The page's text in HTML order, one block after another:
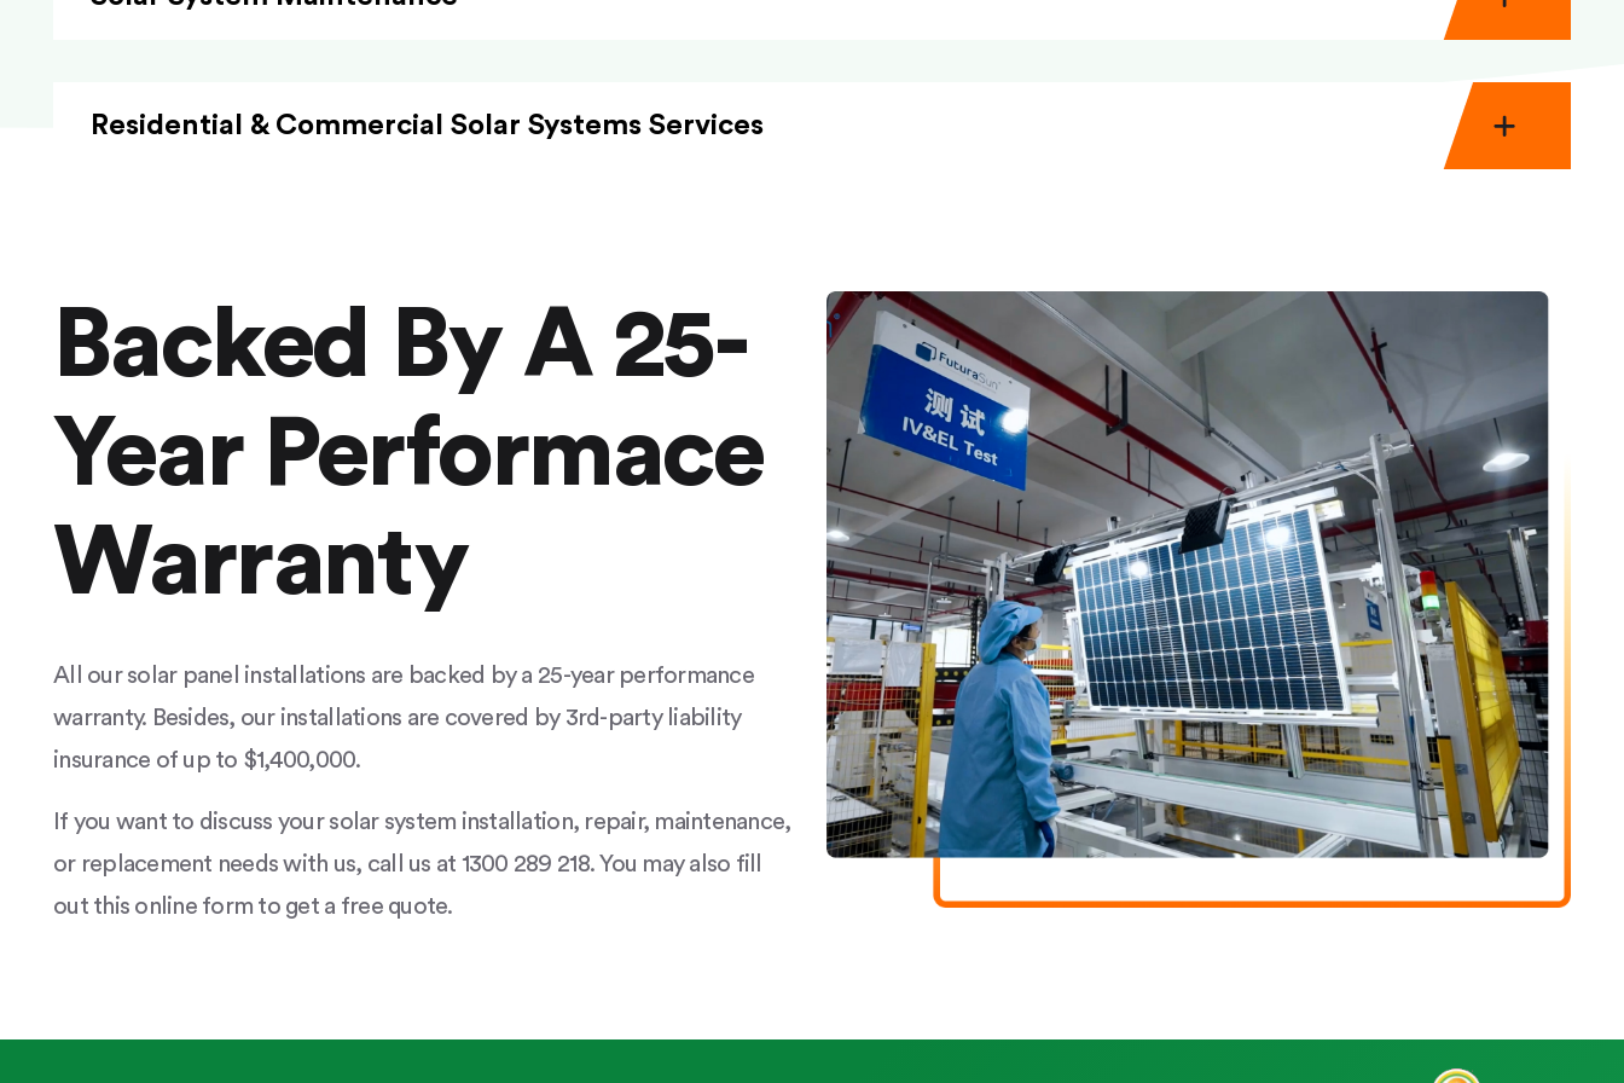
Residential & Commercial Solar Systems Services
Backed By A 25-
Year Performace
Warranty
All our solar panel installations are backed by a 25-year performance
warranty. Besides, our installations are covered by 3rd-party liability
insurance of up to $1,400,000.
If you want to discuss your solar system installation, repair, maintenance,
or replacement needs with us, call us at 1300 289 218. You may also fill
out this online form to get a free quote.